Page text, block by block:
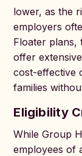
lower, as the
employers
Floater plans,
offer
cost-effective
families
Eligibility
While Group
employees of